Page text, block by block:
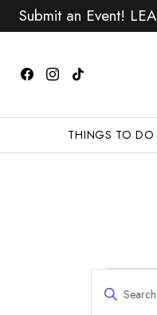
Submit an Event!
THINGS TO DO
Search
Enter